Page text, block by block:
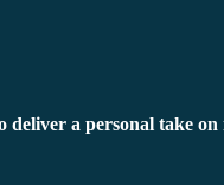
a personal take